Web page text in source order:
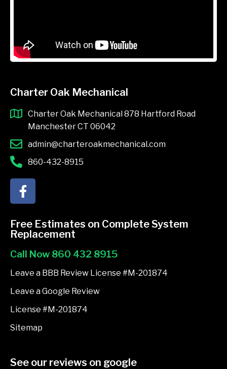
Charter Oak Mechanical
Charter Oak Mechanical 878 Hartford Road
Manchester CT 06042
admin@charteroakmechanical.com
860-432-8915
F
a
e
b
o
o
k
-
f
Free Estimates on Complete System
Replacement
Call Now 860 432 8915
Leave a BBB Review License #M-201874
Leave a Google Review
License #M-201874
Sitemap
See our reviews on google